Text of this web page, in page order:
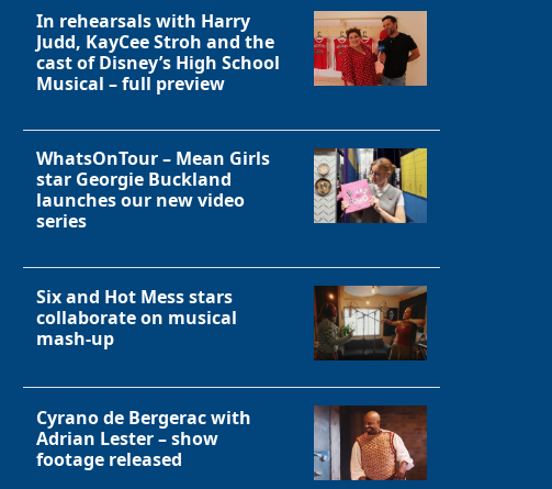
Close
In rehearsals with Harry
Judd, KayCee Stroh and the
cast of Disney’s High School
Musical – full preview
WhatsOnTour – Mean Girls
star Georgie Buckland
launches our new video
series
Six and Hot Mess stars
collaborate on musical
mash-up
Cyrano de Bergerac with
Adrian Lester – show
footage released